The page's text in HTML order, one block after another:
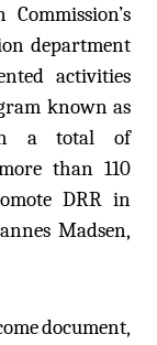
department
activities
known as
a total of
than 110
DRR in
Madsen,
document,